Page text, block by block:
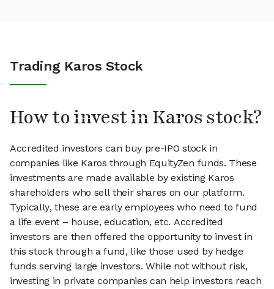
Trading Karos Stock
How to invest in Karos stock?
Accredited investors can buy pre-IPO stock in
companies like Karos through EquityZen funds. These
investments are made available by existing Karos
shareholders who sell their shares on our platform.
Typically, these are early employees who need to fund
a life event – house, education, etc. Accredited
investors are then offered the opportunity to invest in
this stock through a fund, like those used by hedge
funds serving large investors. While not without risk,
investing in private companies can help investors reach